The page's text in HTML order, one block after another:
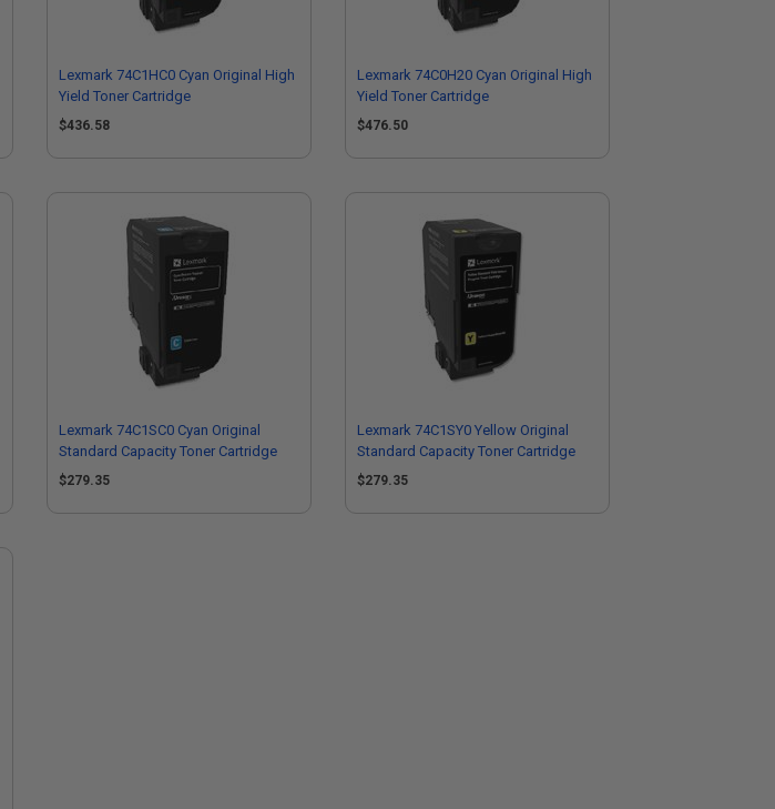
Lexmark 74C1HC0 Cyan Original High
Yield Toner Cartridge
$436.58
Lexmark 74C0H20 Cyan Original High
Yield Toner Cartridge
$476.50
Lexmark 74C1SC0 Cyan Original
Standard Capacity Toner Cartridge
$279.35
Lexmark 74C1SY0 Yellow Original
Standard Capacity Toner Cartridge
$279.35